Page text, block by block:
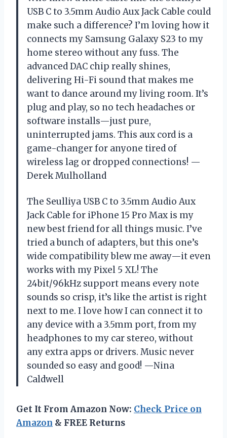
USB C to 3.5mm Audio Aux Jack Cable could
make such a difference? I’m loving how it
connects my Samsung Galaxy S23 to my
home stereo without any fuss. The
advanced DAC chip really shines,
delivering Hi-Fi sound that makes me
want to dance around my living room. It’s
plug and play, so no tech headaches or
software installs—just pure,
uninterrupted jams. This aux cord is a
game-changer for anyone tired of
wireless lag or dropped connections! —
Derek Mulholland
The Seulliya USB C to 3.5mm Audio Aux
Jack Cable for iPhone 15 Pro Max is my
new best friend for all things music. I’ve
tried a bunch of adapters, but this one’s
wide compatibility blew me away—it even
works with my Pixel 5 XL! The
24bit/96kHz support means every note
sounds so crisp, it’s like the artist is right
next to me. I love how I can connect it to
any device with a 3.5mm port, from my
headphones to my car stereo, without
any extra apps or drivers. Music never
sounded so easy and good! —Nina
Caldwell
Get It From Amazon Now: Check Price on
Amazon & FREE Returns